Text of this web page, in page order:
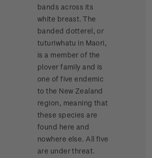
bands across its
white breast. The
banded dotterel, or
tuturiwhatu in Maori,
is a member of the
plover family and is
one of five endemic
to the New Zealand
region, meaning that
these species are
found here and
nowhere else. All five
are under threat.